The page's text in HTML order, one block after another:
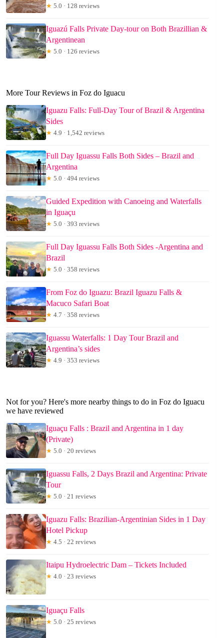
★ 5.0 · 128 reviews
Iguazú Falls Private Day-tour on Both Brazillian &
Argentinean
★ 5.0 · 126 reviews
More Tour Reviews in Foz do Iguacu
Iguazu Falls: Full-Day Tour of Brazil & Argentina
Sides
★ 4.9 · 1,542 reviews
Full Day Iguassu Falls Both Sides – Brazil and
Argentina
★ 5.0 · 494 reviews
Guided Expedition with Canoeing and Waterfalls
in Iguaçu
★ 5.0 · 393 reviews
Full Day Iguassu Falls Both Sides -Argentina and
Brazil
★ 5.0 · 358 reviews
From Foz do Iguazu: Brazil Iguazu Falls &
Macuco Safari Boat
★ 4.7 · 358 reviews
Iguassu Waterfalls: 1 Day Tour Brazil and
Argentina’s sides
★ 4.9 · 353 reviews
Not for you? Here's more nearby things to do in Foz do Iguacu
we have reviewed
Iguaçu Falls : Brazil and Argentina in 1 day
(Private)
★ 5.0 · 20 reviews
Iguassu Falls, 2 Days Brazil and Argentina: Private
Tour
★ 5.0 · 21 reviews
Iguazu Falls: Brazilian-Argentinian Sides in 1 Day
Hotel Pickup
★ 4.5 · 22 reviews
Itaipu Hydroelectric Dam – Tickets Included
★ 4.0 · 23 reviews
Iguaçu Falls
★ 5.0 · 25 reviews